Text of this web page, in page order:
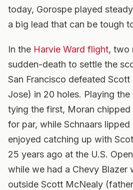
today, Gorospe played
a big lead that can be tough
In the Harvie Ward flight, two
sudden-death to settle the
San Francisco defeated Scott
Jose) in 20 holes. Playing
tying the first, Moran
for par, while Schnaars
enjoyed catching up with
25 years ago at the U.S.
while we had a Chevy Blazer
outside Scott McNealy